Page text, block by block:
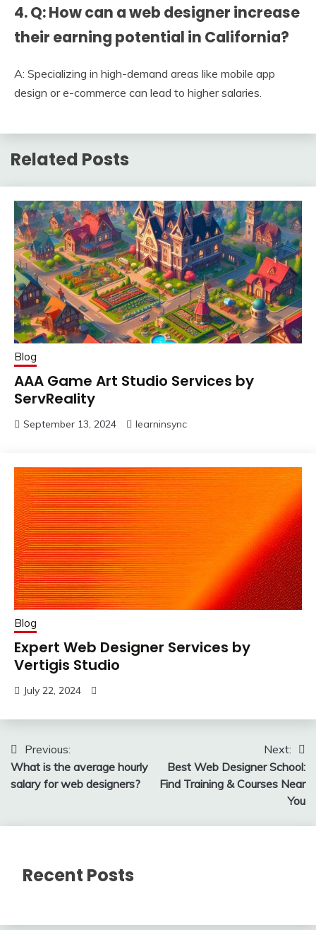
4. Q: How can a web designer increase
their earning potential in California?
A: Specializing in high-demand areas like mobile app
design or e-commerce can lead to higher salaries.
Related Posts
Blog
AAA Game Art Studio Services by
ServReality
September 13, 2024 learninsync
Blog
Expert Web Designer Services by
Vertigis Studio
July 22, 2024
Post
navigation
Previous:
What is the average hourly
salary for web designers?
Next:
Best Web Designer School:
Find Training & Courses Near
You
Recent Posts